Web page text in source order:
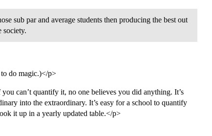
sub par and average students then producing the best out
society.
do magic.)</p>
can’t quantify it, no one believes you did anything. It’s
into the extraordinary. It’s easy for a school to quantify
it up in a yearly updated table.</p>